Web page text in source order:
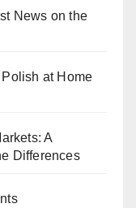
News on the
at Home
A
Differences